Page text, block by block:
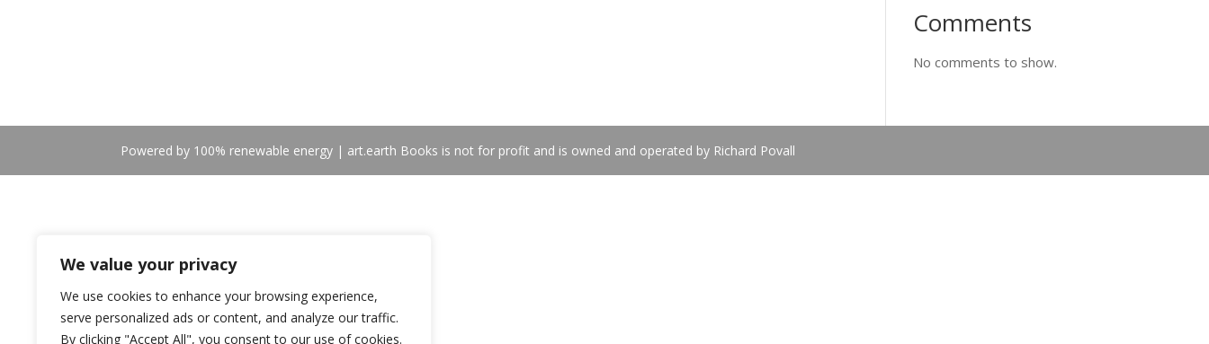
We value your privacy
We use cookies to enhance your browsing experience,
serve personalized ads or content, and analyze our traffic.
By clicking "Accept All", you consent to our use of cookies.
Comments
No comments to show.
Powered by 100% renewable energy | art.earth Books is not for profit and is owned and operated by Richard Povall